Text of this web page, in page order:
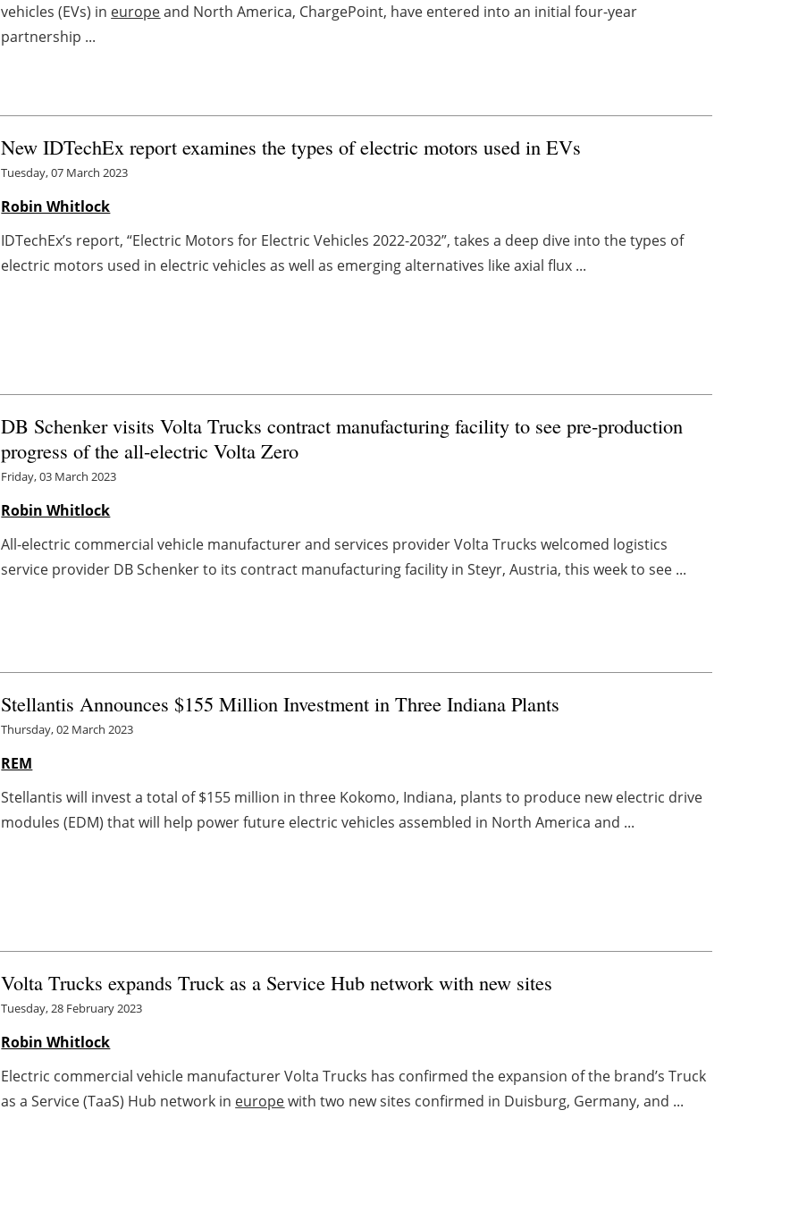
vehicles (EVs) in europeand North America, ChargePoint, have entered into an initial four-year
partnership ...
New IDTechEx report examines the types of electric motors used in EVs
Tuesday, 07 March 2023
Robin Whitlock
IDTechEx’s report, “Electric Motors for Electric Vehicles 2022-2032”, takes a deep dive into the types of
electric motors used in electric vehicles as well as emerging alternatives like axial flux ...
DB Schenker visits Volta Trucks contract manufacturing facility to see pre-production
progress of the all-electric Volta Zero
Friday, 03 March 2023
Robin Whitlock
All-electric commercial vehicle manufacturer and services provider Volta Trucks welcomed logistics
service provider DB Schenker to its contract manufacturing facility in Steyr, Austria, this week to see ...
Stellantis Announces $155 Million Investment in Three Indiana Plants
Thursday, 02 March 2023
REM
Stellantis will invest a total of $155 million in three Kokomo, Indiana, plants to produce new electric drive
modules (EDM) that will help power future electric vehicles assembled in North America and ...
Volta Trucks expands Truck as a Service Hub network with new sites
Tuesday, 28 February 2023
Robin Whitlock
Electric commercial vehicle manufacturer Volta Trucks has confirmed the expansion of the brand’s Truck
as a Service (TaaS) Hub network in europewith two new sites confirmed in Duisburg, Germany, and ...